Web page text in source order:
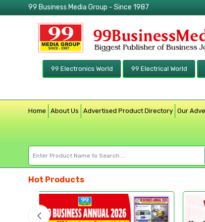
99 Business Media Group - Since 1987
99 Electronics World 99 Electrical World
Home About Us Advertised Product Directory Our
Hot Products